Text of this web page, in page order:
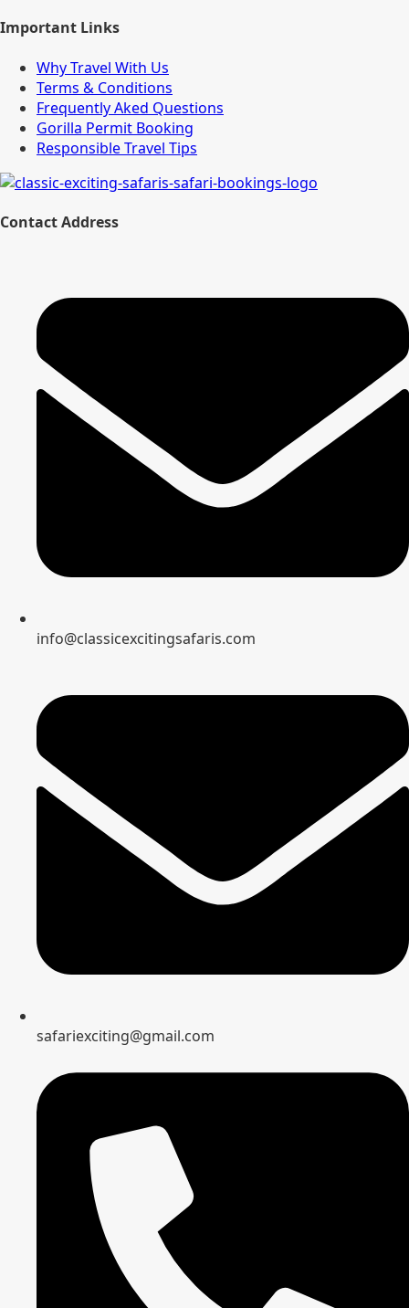
Important Links
Why Travel With Us
Terms & Conditions
Frequently Aked Questions
Gorilla Permit Booking
Responsible Travel Tips
Contact Address
info@classicexcitingsafaris.com
safariexciting@gmail.com